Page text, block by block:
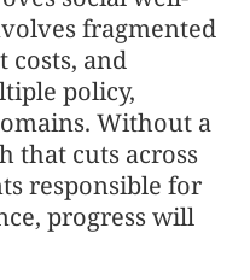
fragmented
and
policy,
Without a
that cuts across
responsible for
progress will